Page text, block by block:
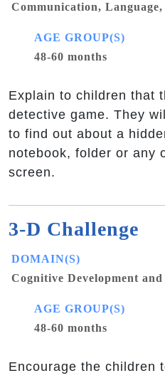
Communication,
AGE GROUP(S)
48-60 months
Explain to children that
detective game. They
to find out about a
notebook, folder or any
screen.
3-D Challenge
DOMAIN(S)
Cognitive Development
AGE GROUP(S)
48-60 months
Encourage the children